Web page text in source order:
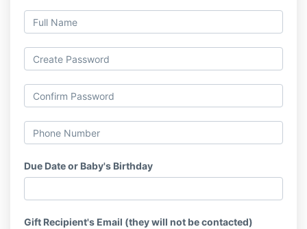
Due Date or Baby's Birthday
Gift Recipient's Email (they will not be contacted)